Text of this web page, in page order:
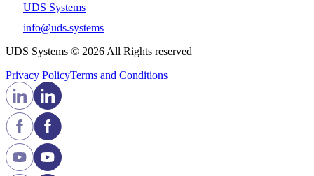
UDS Systems
info@uds.systems
UDS Systems © 2026 All Rights reserved
Privacy PolicyTerms and Сonditions